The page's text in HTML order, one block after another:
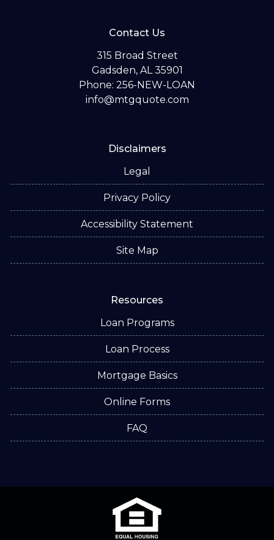
Contact Us
315 Broad Street
Gadsden, AL 35901
Phone: 256-NEW-LOAN
info@mtgquote.com
Disclaimers
Legal
Privacy Policy
Accessibility Statement
Site Map
Resources
Loan Programs
Loan Process
Mortgage Basics
Online Forms
FAQ